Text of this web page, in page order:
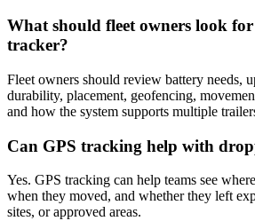
What should fleet owners look
tracker?
Fleet owners should review battery needs,
durability, placement, geofencing,
and how the system supports multiple
Can GPS tracking help with
Yes. GPS tracking can help teams see
when they moved, and whether they left
sites, or approved areas.